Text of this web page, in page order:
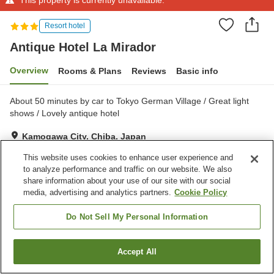
Resort hotel
Antique Hotel La Mirador
Overview Rooms & Plans Reviews Basic info
About 50 minutes by car to Tokyo German Village / Great light
shows / Lovely antique hotel
Kamogawa City, Chiba, Japan
Property facilities
Parking lot
Spa / Beauty salon
Lounge
Find a room
This website uses cookies to enhance user experience and
to analyze performance and traffic on our website. We also
share information about your use of our site with our social
media, advertising and analytics partners. Cookie Policy
Do Not Sell My Personal Information
Accept All